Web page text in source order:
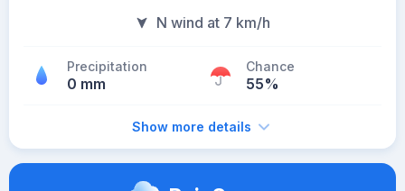
N wind at 7 km/h
Precipitation
0 mm
Chance
55%
Show more details